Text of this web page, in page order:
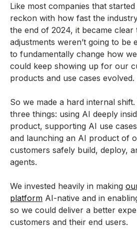
Like most companies that
reckon with how fast the
the end of 2024, it became clear
adjustments weren’t going to be
to fundamentally change how
could keep showing up for our
products and use cases evolved.
So we made a hard internal
three things: using AI deeply
product, supporting AI use
and launching an AI product of
customers safely build, deploy,
agents.
We invested heavily in making
platform AI-native and in
so we could deliver a better
customers and their end users.